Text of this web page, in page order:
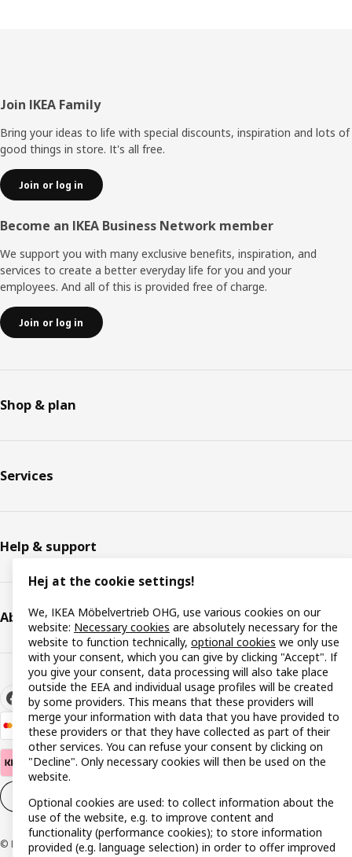
Footer
Join IKEA Family
Bring your ideas to life with special discounts, inspiration and lots of
good things in store. It's all free.
Join or log in
Become an IKEA Business Network member
We support you with many exclusive benefits, inspiration, and
services to create a better everyday life for you and your
employees. And all of this is provided free of charge.
Join or log in
Shop & plan
Services
Help & support
About IKEA
Cookie settings
© Inter IKEA Systems B.V. 1999-2026
Hej at the cookie settings!
We, IKEA Möbelvertrieb OHG, use various cookies on our
website: Necessary cookies are absolutely necessary for the
website to function technically, optional cookies we only use
with your consent, which you can give by clicking "Accept". If
you give your consent, data processing will also take place
outside the EEA and individual usage profiles will be created
by some providers. This means that these providers will
merge your information with data that you have provided to
these providers or that they have collected as part of their
other services. You can refuse your consent by clicking on
"Decline". Only necessary cookies will then be used on the
website.
Optional cookies are used: to collect information about the
use of the website, e.g. to improve content and
functionality (performance cookies); to store information
provided (e.g. language selection) in order to offer improved